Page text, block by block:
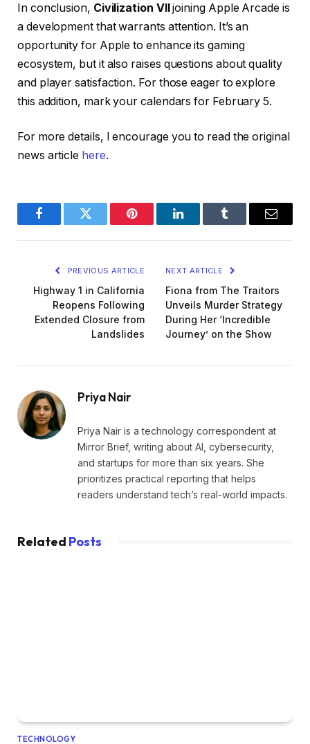
In conclusion, Civilization VIIjoining Apple Arcade is
a development that warrants attention. It’s an
opportunity for Apple to enhance its gaming
ecosystem, but it also raises questions about quality
and player satisfaction. For those eager to explore
this addition, mark your calendars for February 5.
For more details, I encourage you to read the original
news article here.
FacebookTwitter Pinterest LinkedInTumblr Email
PREVIOUS ARTICLE
Highway 1 in California
Reopens Following
Extended Closure from
Landslides
NEXT ARTICLE
Fiona from The Traitors
Unveils Murder Strategy
During Her ‘Incredible
Journey’ on the Show
Priya Nair
Priya Nair is a technology correspondent at
Mirror Brief, writing about AI, cybersecurity,
and startups for more than six years. She
prioritizes practical reporting that helps
readers understand tech’s real-world impacts.
Related Posts
TECHNOLOGY